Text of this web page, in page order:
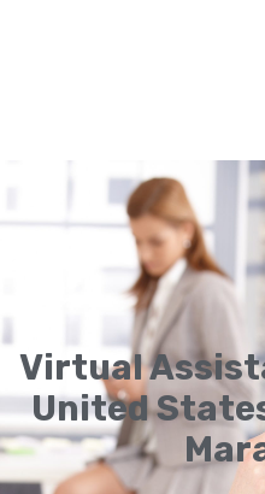
Virtual
United